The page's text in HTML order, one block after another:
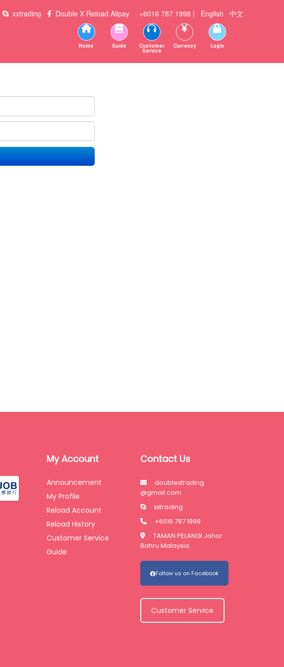
xxtrading Double X Reload Alipay +6016 787 1998 | English 中文
Home Guide
Customer
Service
Currency Login
My Account
Announcement
My Profile
Reload Account
Reload History
Customer Service
Guide
Contact Us
doublextrading
@gmail.com
xxtrading
+6016 787 1998
TAMAN PELANGI Johor
Bahru Malaysia
Follow us on Facebook
Customer Service